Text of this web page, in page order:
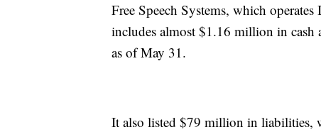
Free Speech Systems, which
includes almost $1.16 million in
as of May 31.
It also listed $79 million in liabilities,